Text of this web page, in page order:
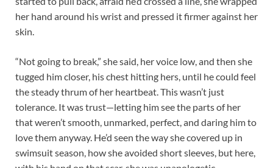
her hand around his wrist and pressed it firmer against her
skin.​
“Not going to break,” she said, her voice low, and then she
tugged him closer, his chest hitting hers, until he could feel
the steady thrum of her heartbeat. This wasn’t just
tolerance. It was trust—letting him see the parts of her
that weren’t smooth, unmarked, perfect, and daring him to
love them anyway. He’d seen the way she covered up in
swimsuit season, how she avoided short sleeves, but here,